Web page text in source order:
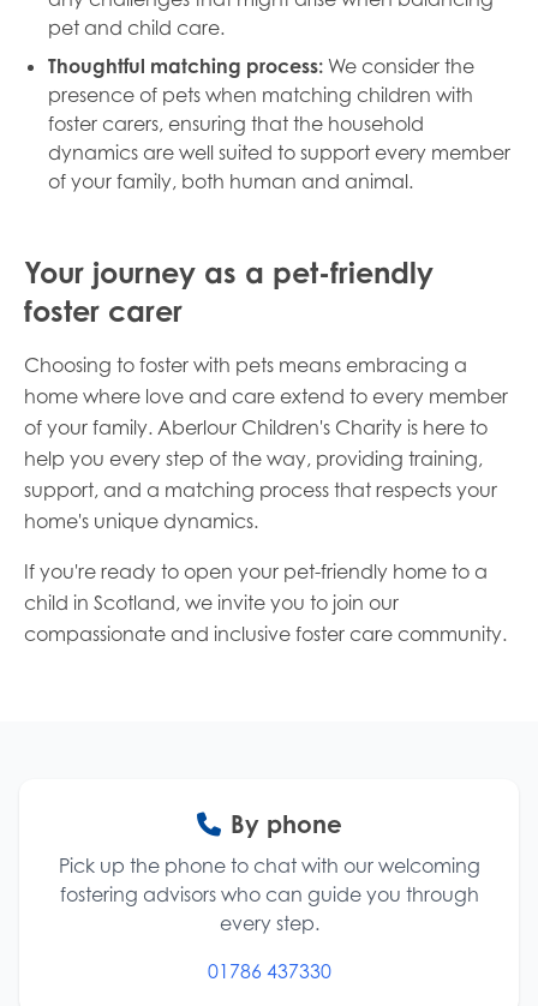
pet and child care.
Thoughtful matching process: We consider the
presence of pets when matching children with
foster carers, ensuring that the household
dynamics are well suited to support every member
of your family, both human and animal.
Your journey as a pet-friendly
foster carer
Choosing to foster with pets means embracing a
home where love and care extend to every member
of your family. Aberlour Children's Charity is here to
help you every step of the way, providing training,
support, and a matching process that respects your
home's unique dynamics.
If you're ready to open your pet-friendly home to a
child in Scotland, we invite you to join our
compassionate and inclusive foster care community.
By phone
Pick up the phone to chat with our welcoming
fostering advisors who can guide you through
every step.
01786 437330